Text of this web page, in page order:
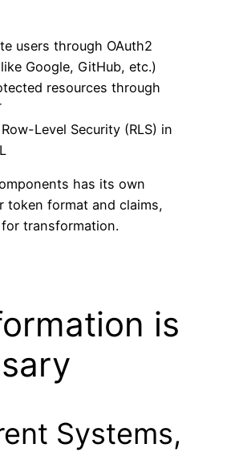
users through OAuth2
Google, GitHub, etc.)
resources through
Level Security (RLS) in
has its own
token format and claims,
transformation.
is
Systems,